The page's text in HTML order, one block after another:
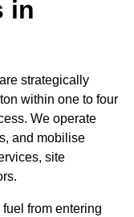
in
strategically
within one to four
We operate
and mobilise
site
from entering